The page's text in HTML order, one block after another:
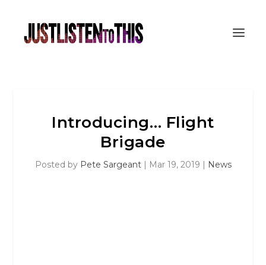
Introducing… Flight
Brigade
Posted by Pete Sargeant| Mar 19, 2019 | News